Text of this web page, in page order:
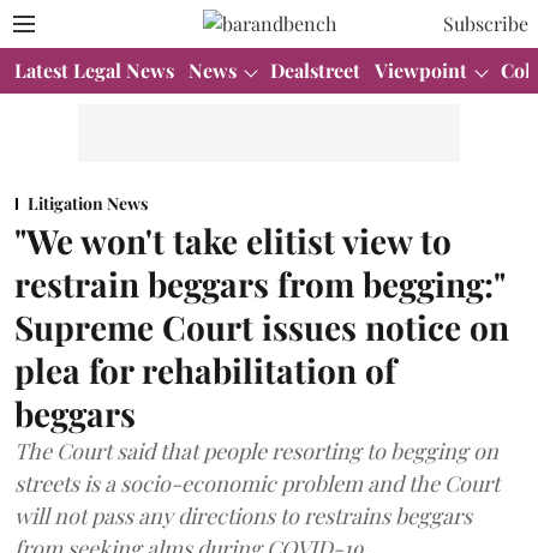
Subscribe
Latest Legal News News Dealstreet Viewpoint
Litigation News
"We won't take elitist view to
restrain beggars from begging:"
Supreme Court issues notice on
plea for rehabilitation of
beggars
The Court said that people resorting to begging on
streets is a socio-economic problem and the Court
will not pass any directions to restrains beggars